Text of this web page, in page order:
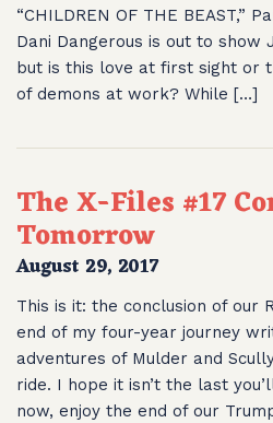
“CHILDREN OF THE BEAST,”
Dani Dangerous is out to show
but is this love at first sight or
of demons at work? While […]
The X-Files #17
Tomorrow
August 29, 2017
This is it: the conclusion of our
end of my four-year journey
adventures of Mulder and
ride. I hope it isn’t the last
now, enjoy the end of our